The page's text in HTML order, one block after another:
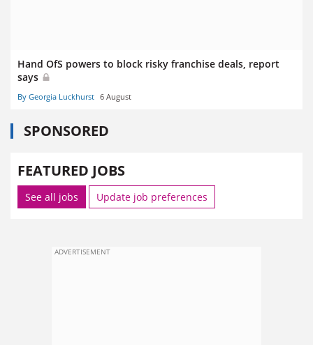
Hand OfS powers to block risky franchise deals, report
says
By Georgia Luckhurst 6 August
SPONSORED
FEATURED JOBS
See all jobs Update job preferences
ADVERTISEMENT